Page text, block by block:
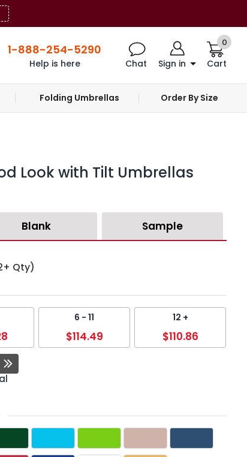
1-888-254-5290
Help is here Chat Sign in Cart
0
Folding Umbrellas Order By Size
Look with Tilt Umbrellas
Blank Sample
Qty)
6 - 11
$114.49
12 +
$110.86